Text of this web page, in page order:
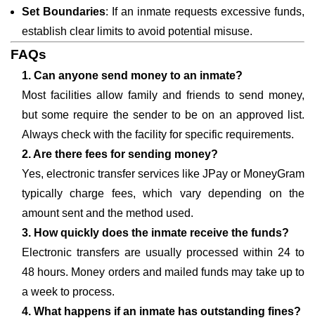
Set Boundaries: If an inmate requests excessive funds,
establish clear limits to avoid potential misuse.
FAQs
1. Can anyone send money to an inmate?
Most facilities allow family and friends to send money,
but some require the sender to be on an approved list.
Always check with the facility for specific requirements.
2. Are there fees for sending money?
Yes, electronic transfer services like JPay or MoneyGram
typically charge fees, which vary depending on the
amount sent and the method used.
3. How quickly does the inmate receive the funds?
Electronic transfers are usually processed within 24 to
48 hours. Money orders and mailed funds may take up to
a week to process.
4. What happens if an inmate has outstanding fines?